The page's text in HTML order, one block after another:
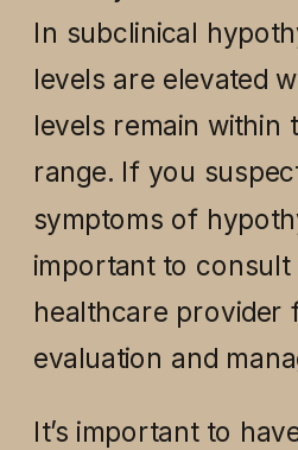
In subclinical
levels are elevated
levels remain within
range. If you
symptoms of
important to consult
healthcare provider
evaluation and
It’s important to